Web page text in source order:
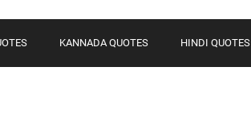
KANNADA QUOTES HINDI QUOTES